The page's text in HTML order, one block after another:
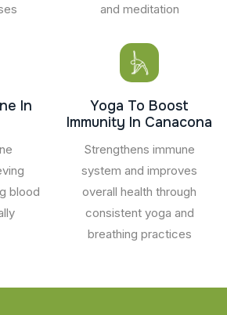
and meditation
In
blood
Yoga To Boost
Immunity In Canacona
Strengthens immune
system and improves
overall health through
consistent yoga and
breathing practices